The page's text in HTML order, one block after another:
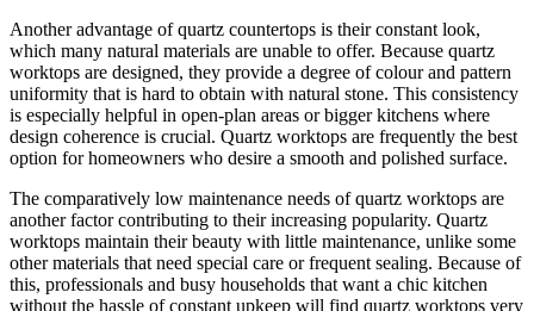
Another advantage of quartz countertops is their constant look,
which many natural materials are unable to offer. Because quartz
worktops are designed, they provide a degree of colour and pattern
uniformity that is hard to obtain with natural stone. This consistency
is especially helpful in open-plan areas or bigger kitchens where
design coherence is crucial. Quartz worktops are frequently the best
option for homeowners who desire a smooth and polished surface.
The comparatively low maintenance needs of quartz worktops are
another factor contributing to their increasing popularity. Quartz
worktops maintain their beauty with little maintenance, unlike some
other materials that need special care or frequent sealing. Because of
this, professionals and busy households that want a chic kitchen
without the hassle of constant upkeep will find quartz worktops very